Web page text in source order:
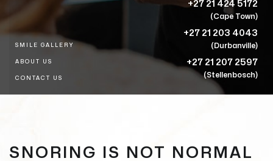
SMILE GALLERY
ABOUT US
CONTACT US
+27 21 424 5172
(Cape Town)
+27 21 203 4043
(Durbanville)
+27 21 207 2597
(Stellenbosch)
SNORING IS NOT NORMAL